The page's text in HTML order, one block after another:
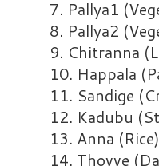
7. Pallya1
8. Pallya2
9. Chitranna
10. Happala
11. Sandige
12. Kadubu
13. Anna (Rice)
14. Thovve